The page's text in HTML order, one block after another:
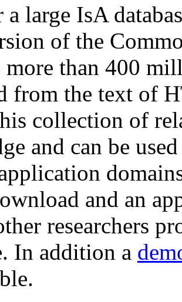
a large IsA
of the
more than 400
from the text of
collection of
and can be
and an
researchers
In addition a